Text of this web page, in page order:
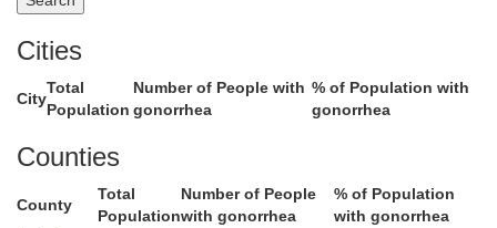
Cities
City
Total
Population
Number of People with
gonorrhea
% of Population with
gonorrhea
Counties
County
Total
Population
Number of People
with gonorrhea
% of Population
with gonorrhea